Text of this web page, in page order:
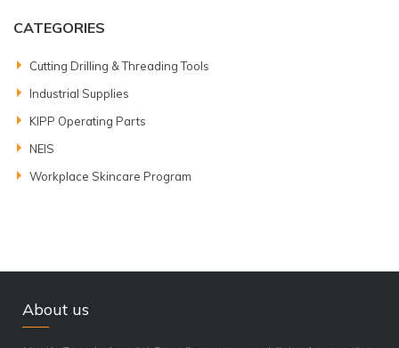
CATEGORIES
Cutting Drilling & Threading Tools
Industrial Supplies
KIPP Operating Parts
NEIS
Workplace Skincare Program
About us